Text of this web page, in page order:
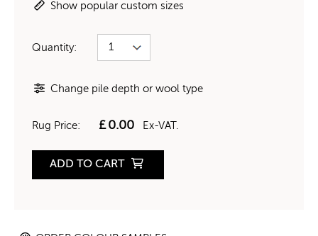
Show popular custom sizes
Quantity:
Change pile depth or wool type
Rug Price: £0.00 Ex-VAT.
ADD TO CART